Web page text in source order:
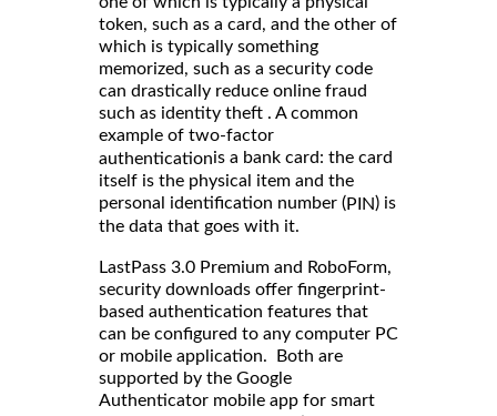
token, such as a card, and the other of
which is typically something
memorized, such as a security code
can drastically reduce online fraud
such as identity theft . A common
example of two-factor
authenticationis a bank card: the card
itself is the physical item and the
personal identification number (PIN) is
the data that goes with it.
LastPass 3.0 Premium and RoboForm,
security downloads offer fingerprint-
based authentication features that
can be configured to any computer PC
or mobile application. Both are
supported by the Google
Authenticator mobile app for smart